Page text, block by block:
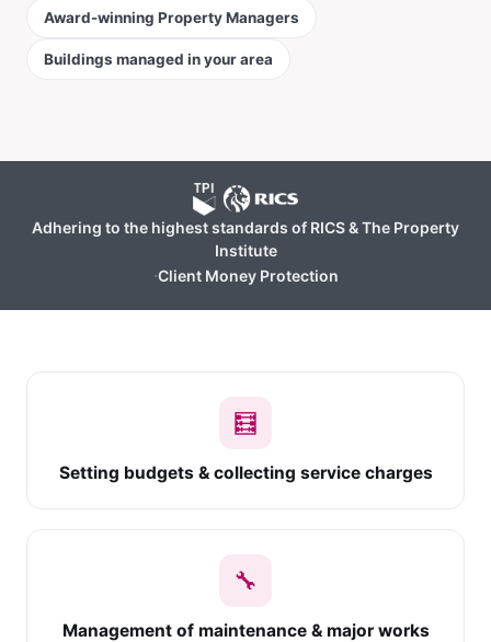
Award-winning Property Managers
Buildings managed in your area
Adhering to the highest standards of RICS & The Property
Institute
·Client Money Protection
🧮
Setting budgets & collecting service charges
🔧
Management of maintenance & major works